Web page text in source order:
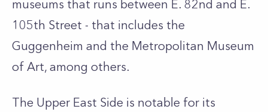
museums that runs between E. 82nd and E.
105th Street - that includes the
Guggenheim and the Metropolitan Museum
of Art, among others.
The Upper East Side is notable for its